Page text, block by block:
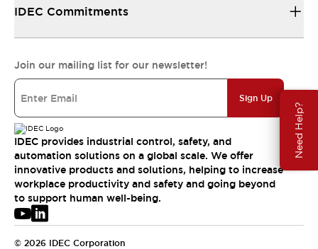
Need Help?
IDEC Commitments
Join our mailing list for our newsletter!
Sign Up
IDEC provides industrial control, safety, and
automation solutions on a global scale. We offer
innovative products and solutions, helping to increase
workplace productivity and safety and going beyond
to support human well-being.
© 2026 IDEC Corporation